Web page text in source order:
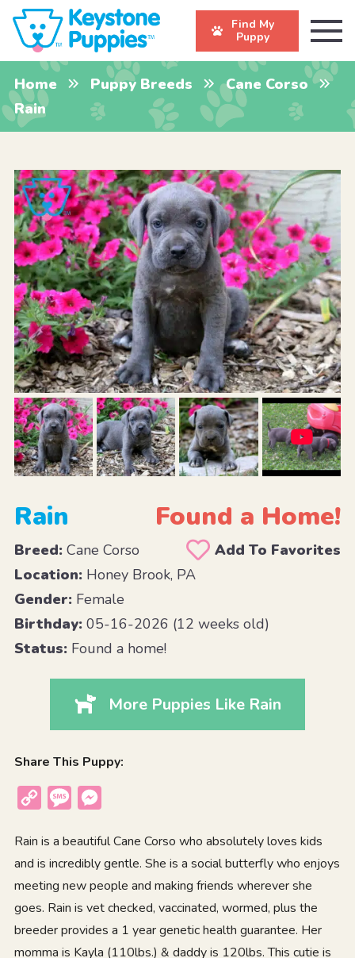
Find My
Puppy
Home Puppy Breeds
Cane Corso
Rain
Rain Found a Home!
Breed:Cane Corso
Add To Favorites
Location:Honey Brook, PA
Gender:Female
Birthday:05-16-2026 (12 weeks old)
Status:Found a home!
More Puppies Like Rain
Share This Puppy:
Copy
Message
Rain is a beautiful Cane Corso who absolutely loves kids
and is incredibly gentle. She is a social butterfly who enjoys
meeting new people and making friends wherever she
goes. Rain is vet checked, vaccinated, wormed, plus the
breeder provides a 1 year genetic health guarantee. Her
momma is Kayla (110lbs.) & daddy is 120lbs. This cutie is